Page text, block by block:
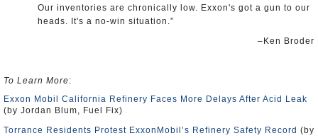
Our inventories are chronically low. Exxon's got a gun to our
heads. It's a no-win situation.”
–Ken Broder
To Learn More:
Exxon Mobil California Refinery Faces More Delays After Acid Leak
(by Jordan Blum, Fuel Fix)
Torrance Residents Protest ExxonMobil’s Refinery Safety Record (by